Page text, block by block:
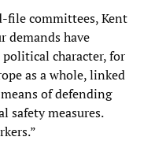
file committees, Kent
demands have
political character, for
as a whole, linked
of defending
safety measures.